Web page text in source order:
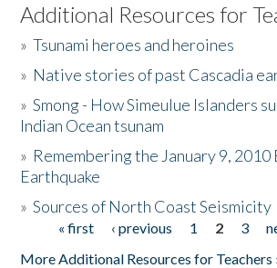
Listen to the Book
Activities
The Story & Student Exchange
Donate
Additional Resources for
»Tsunami heroes and heroines
» Native stories of past Cascadia
»Smong - How Simeulue Islanders
Indian Ocean tsunam
» Remembering the January 9, 2010
Earthquake
»Sources of North Coast Seismicity
Pages« first ‹ previous 1 2 3
More Additional Resources for Teachers